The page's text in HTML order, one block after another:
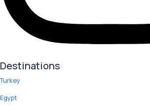
Destinations
Turkey
Egypt